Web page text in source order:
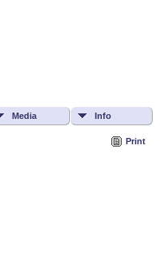
Media Info
Print